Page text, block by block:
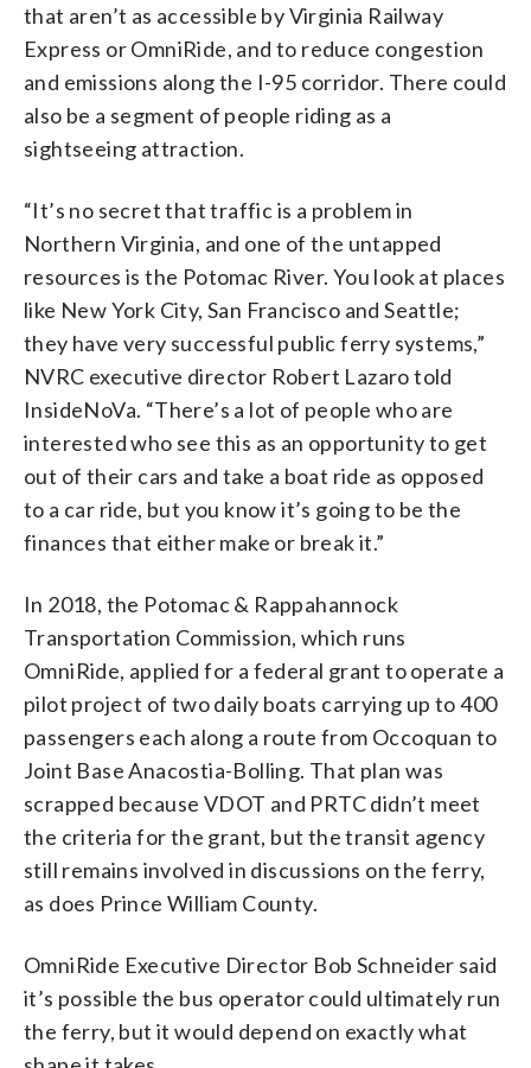
that aren’t as accessible by Virginia Railway
Express or OmniRide, and to reduce congestion
and emissions along the I-95 corridor. There could
also be a segment of people riding as a
sightseeing attraction.
“It’s no secret that traffic is a problem in
Northern Virginia, and one of the untapped
resources is the Potomac River. You look at places
like New York City, San Francisco and Seattle;
they have very successful public ferry systems,”
NVRC executive director Robert Lazaro told
InsideNoVa. “There’s a lot of people who are
interested who see this as an opportunity to get
out of their cars and take a boat ride as opposed
to a car ride, but you know it’s going to be the
finances that either make or break it.”
In 2018, the Potomac & Rappahannock
Transportation Commission, which runs
OmniRide, applied for a federal grant to operate a
pilot project of two daily boats carrying up to 400
passengers each along a route from Occoquan to
Joint Base Anacostia-Bolling. That plan was
scrapped because VDOT and PRTC didn’t meet
the criteria for the grant, but the transit agency
still remains involved in discussions on the ferry,
as does Prince William County.
OmniRide Executive Director Bob Schneider said
it’s possible the bus operator could ultimately run
the ferry, but it would depend on exactly what